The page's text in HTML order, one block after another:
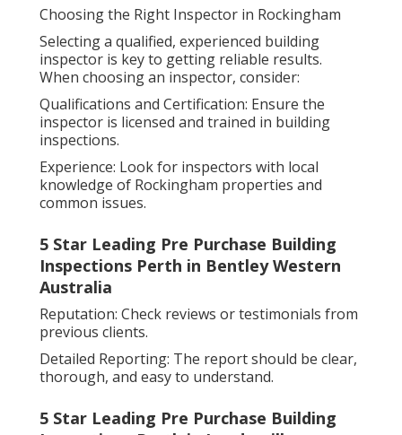
Choosing the Right Inspector in Rockingham
Selecting a qualified, experienced building
inspector is key to getting reliable results.
When choosing an inspector, consider:
Qualifications and Certification: Ensure the
inspector is licensed and trained in building
inspections.
Experience: Look for inspectors with local
knowledge of Rockingham properties and
common issues.
5 Star Leading Pre Purchase Building
Inspections Perth in Bentley Western
Australia
Reputation: Check reviews or testimonials from
previous clients.
Detailed Reporting: The report should be clear,
thorough, and easy to understand.
5 Star Leading Pre Purchase Building